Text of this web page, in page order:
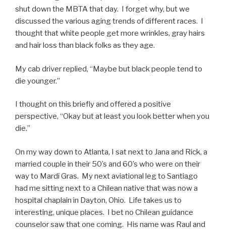
shut down the MBTA that day. I forget why, but we
discussed the various aging trends of different races. I
thought that white people get more wrinkles, gray hairs
and hair loss than black folks as they age.
My cab driver replied, “Maybe but black people tend to
die younger.”
I thought on this briefly and offered a positive
perspective, “Okay but at least you look better when you
die.”
On my way down to Atlanta, I sat next to Jana and Rick, a
married couple in their 50’s and 60’s who were on their
way to Mardi Gras. My next aviational leg to Santiago
had me sitting next to a Chilean native that was now a
hospital chaplain in Dayton, Ohio. Life takes us to
interesting, unique places. I bet no Chilean guidance
counselor saw that one coming. His name was Raul and